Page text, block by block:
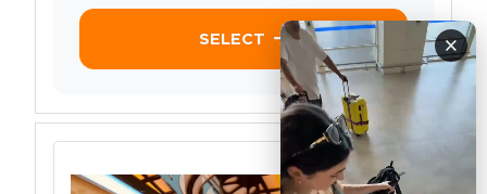
×
SELECT